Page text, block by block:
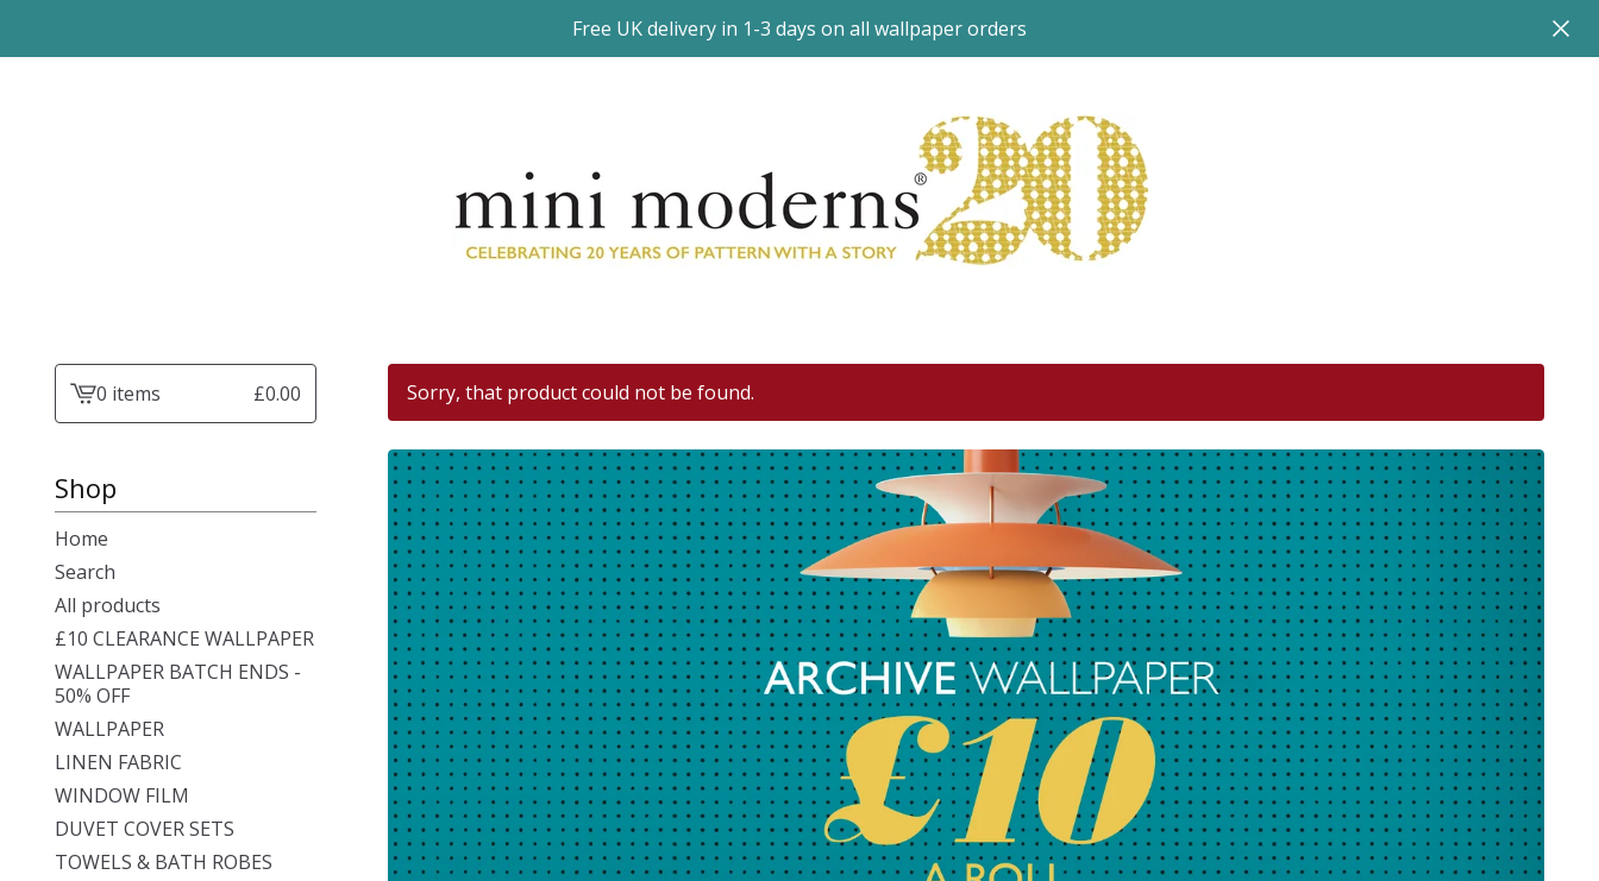
Free UK delivery in 1-3 days on all wallpaper orders
View0 items £0.00
Shop
Home
Search
All products
£10 CLEARANCE WALLPAPER
WALLPAPER BATCH ENDS -
50% OFF
WALLPAPER
LINEN FABRIC
WINDOW FILM
DUVET COVER SETS
TOWELS & BATH ROBES
Sorry, that product could not be found.